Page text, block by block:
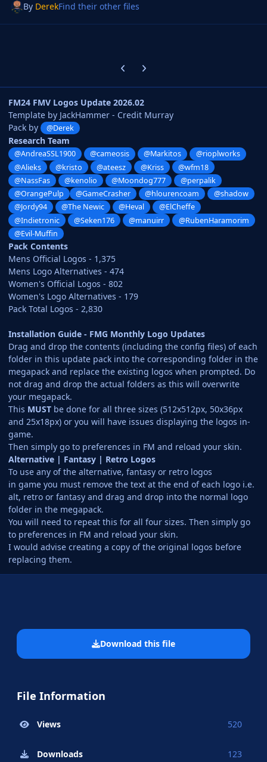
By DerekFind their other files
Previous carousel slide
Next carousel slide
FM24 FMV Logos Update 2026.02
Template by JackHammer - Credit Murray
Pack by
@Derek
Research Team
@AndreaSSL1900 @cameosis @Markitos
@rioplworks
@Alieks
@kristo @ateesz @Kriss
@wfm18
@NassFas
@kenolio @Moondog777
@perpalik
@OrangePulp
@GameCrasher @hlourencoam
@shadow
@Jordy94
@The Newic @Heval
@ElCheffe
@Indietronic
@Seken176 @manuirr
@RubenHaramorim
@Evil-Muffin
Pack Contents
Mens Official Logos - 1,375
Mens Logo Alternatives - 474
Women's Official Logos - 802
Women's Logo Alternatives - 179
Pack Total Logos - 2,830
Installation Guide - FMG Monthly Logo Updates
Drag and drop the contents (including the config files) of each
folder in this update pack into the corresponding folder in the
megapack and replace the existing logos when prompted. Do
not drag and drop the actual folders as this will overwrite
your megapack.
This MUST be done for all three sizes (512x512px, 50x36px
and 25x18px) or you will have issues displaying the logos in-
game.
Then simply go to preferences in FM and reload your skin.
Alternative | Fantasy | Retro Logos
To use any of the alternative, fantasy or retro logos
in game you must remove the text at the end of each logo i.e.
alt, retro or fantasy and drag and drop into the normal logo
folder in the megapack.
You will need to repeat this for all four sizes. Then simply go
to preferences in FM and reload your skin.
I would advise creating a copy of the original logos before
replacing them.
Download this file
File Information
Views 520
Downloads 123